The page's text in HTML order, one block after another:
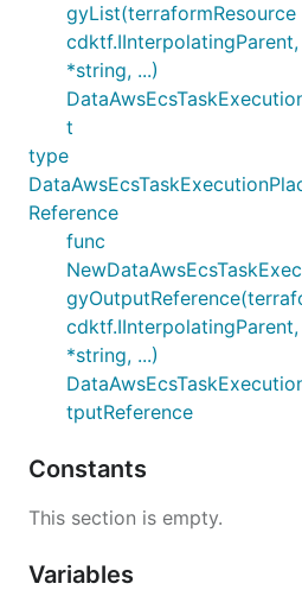
gyList(terraformResource
*string, ...)
t
type
Reference
func
*string, ...)
tputReference
Constants
This section is empty.
Variables